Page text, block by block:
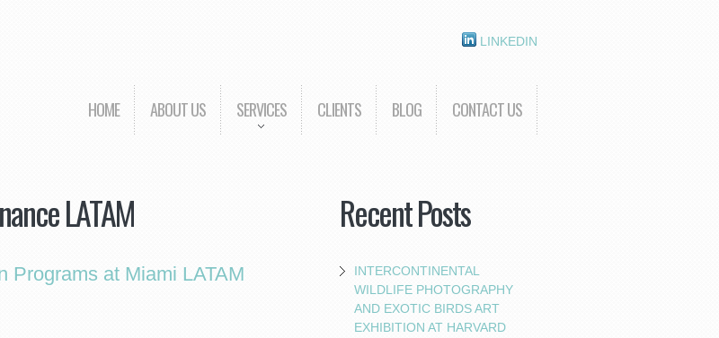
HOME ABOUT US SERVICES CLIENTS BLOG CONTACT US
LINKEDIN
LATAM
Programs at Miami LATAM
Recent Posts
INTERCONTINENTAL
WILDLIFE PHOTOGRAPHY
AND EXOTIC BIRDS ART
EXHIBITION AT HARVARD